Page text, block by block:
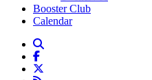
Booster Club
Calendar